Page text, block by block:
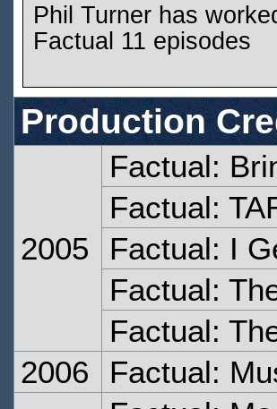
Phil Turner has
Factual 11 episodes
Production
2005
Factual:
Factual:
Factual: I
Factual:
Factual:
2006
Factual: